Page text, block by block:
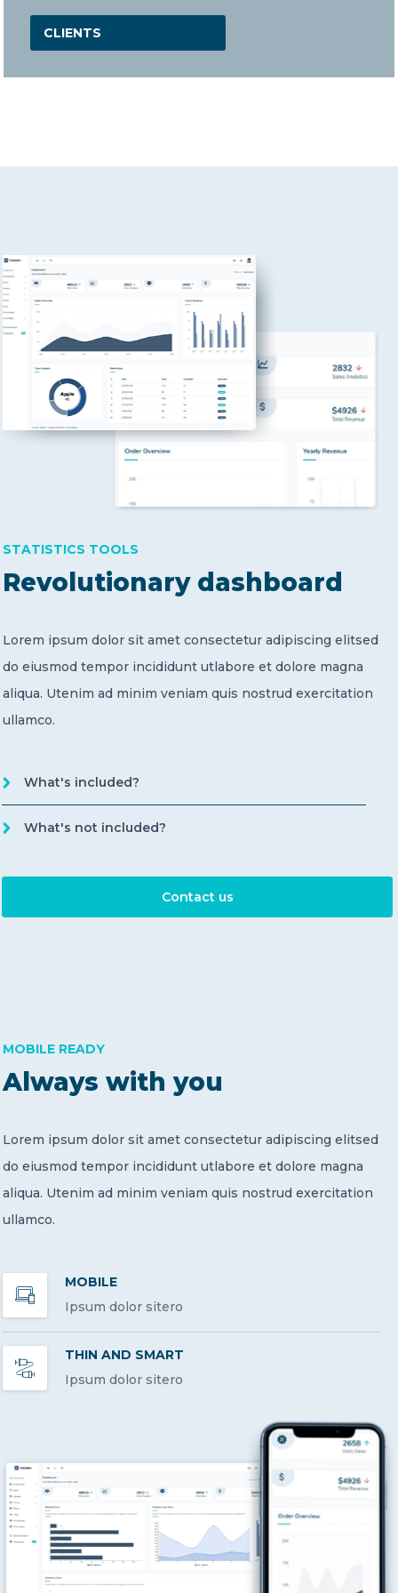
CLIENTS
Revolutionary dashboard
STATISTICS TOOLS
Lorem ipsum dolor sit amet consectetur adipiscing elitsed
do eiusmod tempor incididunt utlabore et dolore magna
aliqua. Utenim ad minim veniam quis nostrud exercitation
ullamco.
What's included?
What's not included?
Contact us
Always with you
MOBILE READY
Lorem ipsum dolor sit amet consectetur adipiscing elitsed
do eiusmod tempor incididunt utlabore et dolore magna
aliqua. Utenim ad minim veniam quis nostrud exercitation
ullamco.
MOBILE
Ipsum dolor sitero
THIN AND SMART
Ipsum dolor sitero